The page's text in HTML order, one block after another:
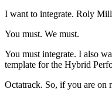
I want to integrate. Roly
You must. We must.
You must integrate. I also
template for the Hybrid
Octatrack. So, if you are on